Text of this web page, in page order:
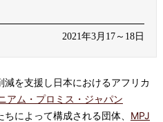
2021年3月17～18日
を支援し日本におけるアフリカ
アム・プロミス・ジャパン
によって構成される団体、 MPJ